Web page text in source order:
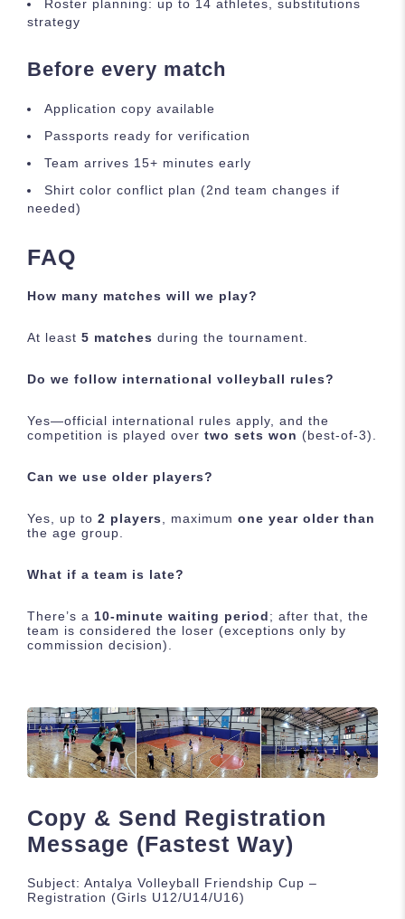
Roster planning: up to 14 athletes, substitutions
strategy
Before every match
Application copy available
Passports ready for verification
Team arrives 15+ minutes early
Shirt color conflict plan (2nd team changes if
needed)
FAQ
How many matches will we play?
At least 5 matches during the tournament.
Do we follow international volleyball rules?
Yes—official international rules apply, and the
competition is played over two sets won (best-of-3).
Can we use older players?
Yes, up to 2 players , maximum one year older than
the age group.
What if a team is late?
There’s a 10-minute waiting period; after that, the
team is considered the loser (exceptions only by
commission decision).
Copy & Send Registration
Message (Fastest Way)
Subject: Antalya Volleyball Friendship Cup –
Registration (Girls U12/U14/U16)